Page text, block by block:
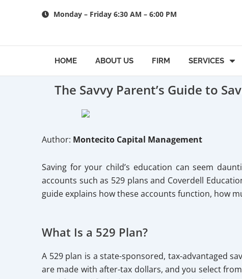
Monday – Friday 6:30 AM – 6:00 PM
HOME ABOUT US FIRM SERVICES
The Savvy Parent’s Guide to
Author: Montecito Capital Management
Saving for your child’s education can seem
accounts such as 529 plans and Coverdell
guide explains how these accounts function, how
What Is a 529 Plan?
A 529 plan is a state-sponsored, tax-advantaged
are made with after-tax dollars, and you select